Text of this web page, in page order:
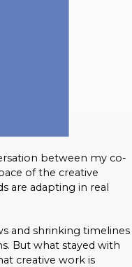
between my co-
of the creative
are adapting in real
and shrinking timelines
But what stayed with
creative work is